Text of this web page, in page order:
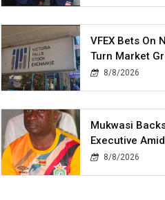
VFEX Bets On
Turn Market
8/8/2026
Mukwasi
Executive
8/8/2026